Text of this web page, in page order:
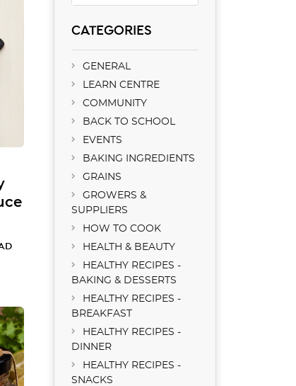
CATEGORIES
GENERAL
LEARN CENTRE
COMMUNITY
BACK TO SCHOOL
EVENTS
BAKING INGREDIENTS
GRAINS
GROWERS &
SUPPLIERS
HOW TO COOK
HEALTH & BEAUTY
HEALTHY RECIPES -
BAKING & DESSERTS
HEALTHY RECIPES -
BREAKFAST
HEALTHY RECIPES -
DINNER
HEALTHY RECIPES -
SNACKS